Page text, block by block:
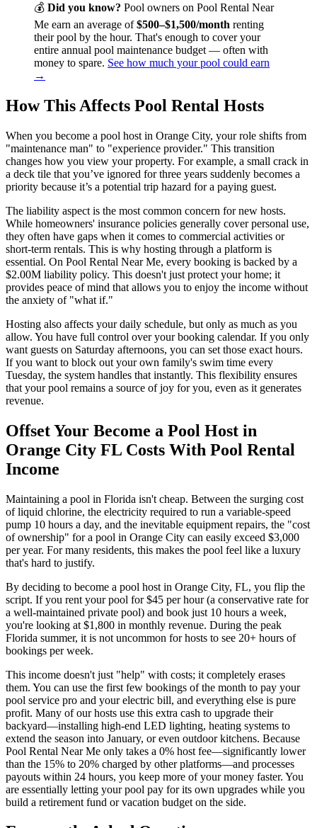
💰 Did you know? Pool owners on Pool Rental Near
Me earn an average of$500–$1,500/month renting
their pool by the hour. That's enough to cover your
entire annual pool maintenance budget — often with
money to spare. See how much your pool could earn
→
How This Affects Pool Rental Hosts
When you become a pool host in Orange City, your role shifts from
"maintenance man" to "experience provider." This transition
changes how you view your property. For example, a small crack in
a deck tile that you’ve ignored for three years suddenly becomes a
priority because it’s a potential trip hazard for a paying guest.
The liability aspect is the most common concern for new hosts.
While homeowners' insurance policies generally cover personal use,
they often have gaps when it comes to commercial activities or
short-term rentals. This is why hosting through a platform is
essential. On Pool Rental Near Me, every booking is backed by a
$2.00M liability policy. This doesn't just protect your home; it
provides peace of mind that allows you to enjoy the income without
the anxiety of "what if."
Hosting also affects your daily schedule, but only as much as you
allow. You have full control over your booking calendar. If you only
want guests on Saturday afternoons, you can set those exact hours.
If you want to block out your own family's swim time every
Tuesday, the system handles that instantly. This flexibility ensures
that your pool remains a source of joy for you, even as it generates
revenue.
Offset Your Become a Pool Host in
Orange City FL Costs With Pool Rental
Income
Maintaining a pool in Florida isn't cheap. Between the surging cost
of liquid chlorine, the electricity required to run a variable-speed
pump 10 hours a day, and the inevitable equipment repairs, the "cost
of ownership" for a pool in Orange City can easily exceed $3,000
per year. For many residents, this makes the pool feel like a luxury
that's hard to justify.
By deciding to become a pool host in Orange City, FL, you flip the
script. If you rent your pool for $45 per hour (a conservative rate for
a well-maintained private pool) and book just 10 hours a week,
you're looking at $1,800 in monthly revenue. During the peak
Florida summer, it is not uncommon for hosts to see 20+ hours of
bookings per week.
This income doesn't just "help" with costs; it completely erases
them. You can use the first few bookings of the month to pay your
pool service pro and your electric bill, and everything else is pure
profit. Many of our hosts use this extra cash to upgrade their
backyard—installing high-end LED lighting, heating systems to
extend the season into January, or even outdoor kitchens. Because
Pool Rental Near Me only takes a 0% host fee—significantly lower
than the 15% to 20% charged by other platforms—and processes
payouts within 24 hours, you keep more of your money faster. You
are essentially letting your pool pay for its own upgrades while you
build a retirement fund or vacation budget on the side.